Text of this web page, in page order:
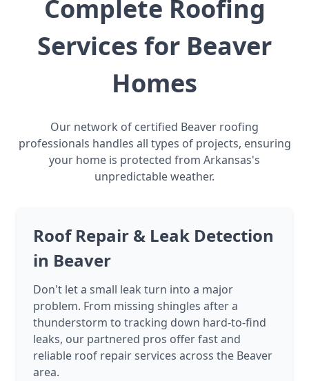
Complete Roofing
Services for Beaver
Homes
Our network of certified Beaver roofing
professionals handles all types of projects, ensuring
your home is protected from Arkansas's
unpredictable weather.
Roof Repair & Leak Detection
in Beaver
Don't let a small leak turn into a major
problem. From missing shingles after a
thunderstorm to tracking down hard-to-find
leaks, our partnered pros offer fast and
reliable roof repair services across the Beaver
area.